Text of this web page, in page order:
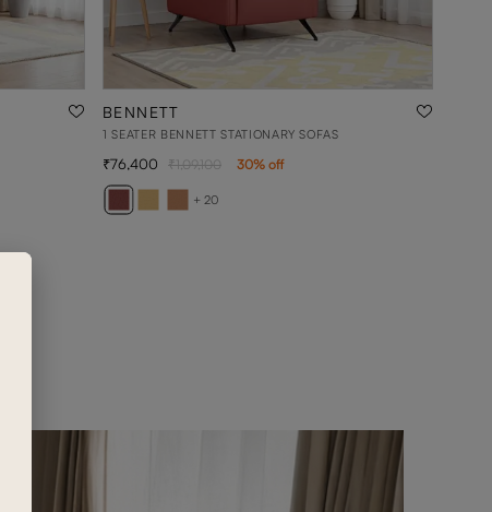
BENNETT
1 SEATER BENNETT STATIONARY SOFAS
+ 20
76,400 1,09,100 30% off